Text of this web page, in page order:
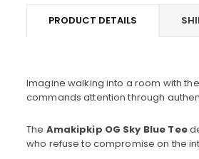
PRODUCT DETAILS
Imagine walking into a room with
commands attention through
The Amakipkip OG Sky Blue Tee
who refuse to compromise on the